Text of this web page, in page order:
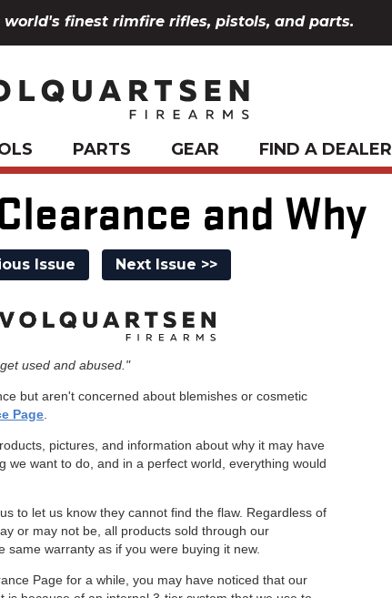
finest rimfire rifles, pistols, and parts.
PARTS GEAR FIND A DEALER
and Why
Issue Next Issue >>